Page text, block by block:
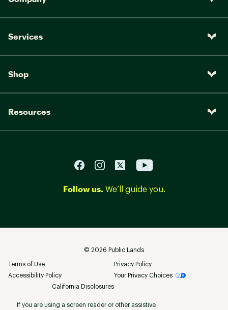
Services
Shop
Resources
Follow us. We’ll guide you.
© 2026 Public Lands
Terms of Use
Privacy Policy
Accessibility Policy
Your Privacy Choices
California Disclosures
If you are using a screen reader or other assistive